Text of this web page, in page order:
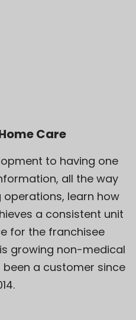
Care
to having one
all the way
learn how
a consistent unit
for the franchisee
growing non-medical
a customer since